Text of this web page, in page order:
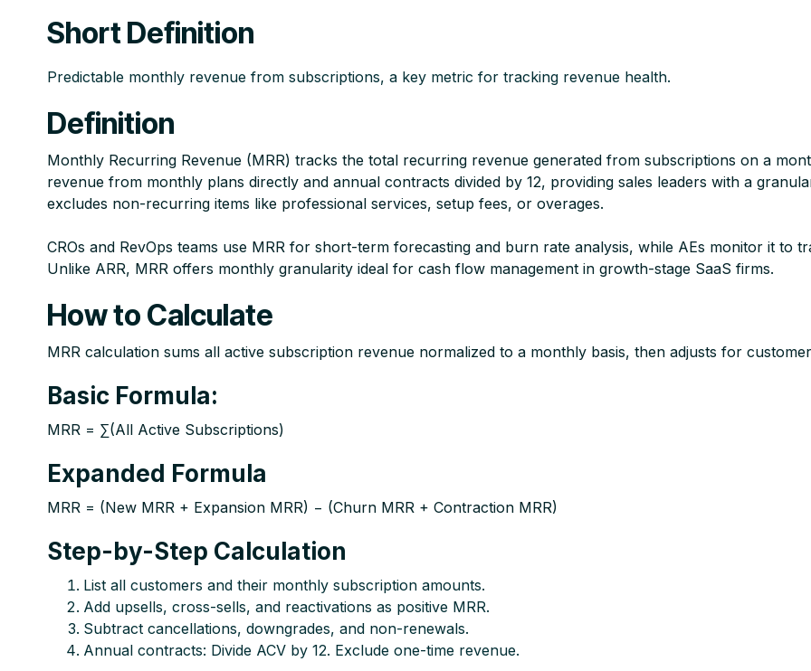
Short Definition
Predictable monthly revenue from subscriptions, a key metric for tracking revenue health.
Definition
Monthly Recurring Revenue (MRR) tracks the total recurring revenue generated from subscriptions on a
revenue from monthly plans directly and annual contracts divided by 12, providing sales leaders with a
excludes non-recurring items like professional services, setup fees, or overages.​
CROs and RevOps teams use MRR for short-term forecasting and burn rate analysis, while AEs monitor it to
Unlike ARR, MRR offers monthly granularity ideal for cash flow management in growth-stage SaaS firms.​
How to Calculate
MRR calculation sums all active subscription revenue normalized to a monthly basis, then adjusts for
Basic Formula:
MRR = ∑(All Active Subscriptions)
Expanded Formula
MRR = (New MRR + Expansion MRR) − (Churn MRR + Contraction MRR)
Step-by-Step Calculation
List all customers and their monthly subscription amounts.
Add upsells, cross-sells, and reactivations as positive MRR.
Subtract cancellations, downgrades, and non-renewals.
Annual contracts: Divide ACV by 12. Exclude one-time revenue.​